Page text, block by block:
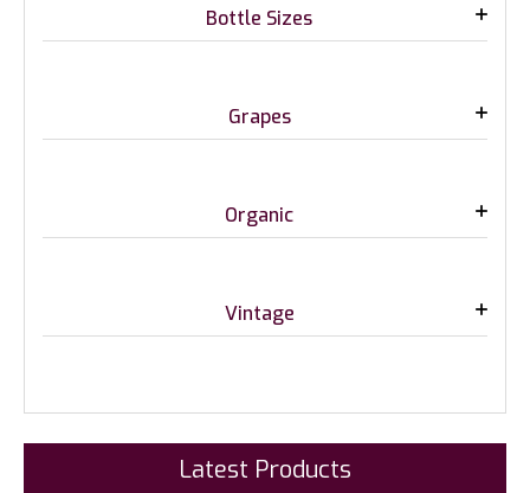
Bottle Sizes
Grapes
Organic
Vintage
Latest Products